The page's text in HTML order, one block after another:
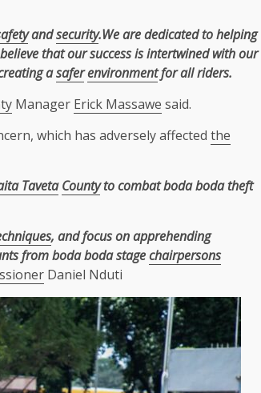
andsecurity.We are dedicated to helping
that our success is intertwined with our
asaferenvironmentfor all riders.
Manager Erick Massawe said.
which has adversely affected the
Taveta Countyto combat boda boda theft
, and focus on apprehending
from boda boda stagechairpersons
Daniel Nduti